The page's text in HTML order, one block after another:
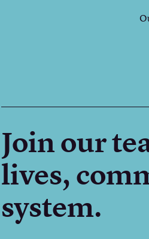
Join our
lives,
system.